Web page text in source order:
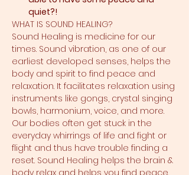
quiet?!
WHAT IS SOUND HEALING?
Sound Healing is medicine for our
times. Sound vibration, as one of our
earliest developed senses, helps the
body and spirit to find peace and
relaxation. It facilitates relaxation using
instruments like gongs, crystal singing
bowls, harmonium, voice, and more.
Our bodies often get stuck in the
everyday whirrings of life and fight or
flight and thus have trouble finding a
reset. Sound Healing helps the brain &